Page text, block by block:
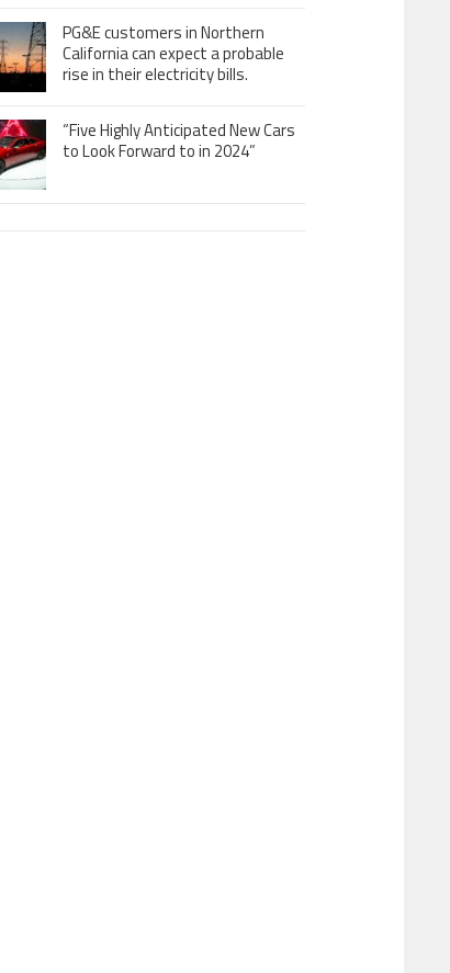
PG&E customers in Northern
California can expect a probable
rise in their electricity bills.
“Five Highly Anticipated New Cars
to Look Forward to in 2024”